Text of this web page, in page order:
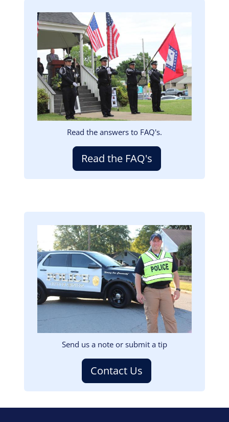
Image
Read the answers to FAQ's.
Read the FAQ's
Image
Send us a note or submit a tip
Contact Us